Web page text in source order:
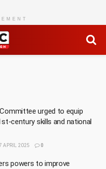
urged to equip
century skills and national
APRIL 2025 0
powers to improve